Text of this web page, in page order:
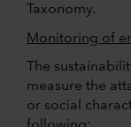
Taxonomy.
Monitoring of
The
measure the
or social